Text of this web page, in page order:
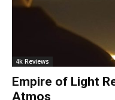
4k Reviews
Empire of Light
Atmos